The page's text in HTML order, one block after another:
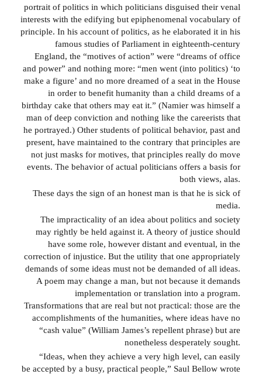
portrait of politics in which politicians disguised their venal
interests with the edifying but epiphenomenal vocabulary of
principle. In his account of politics, as he elaborated it in his
famous studies of Parliament in eighteenth-century
England, the “motives of action” were “dreams of office
and power” and nothing more: “men went (into politics) ‘to
make a figure’ and no more dreamed of a seat in the House
in order to benefit humanity than a child dreams of a
birthday cake that others may eat it.” (Namier was himself a
man of deep conviction and nothing like the careerists that
he portrayed.) Other students of political behavior, past and
present, have maintained to the contrary that principles are
not just masks for motives, that principles really do move
events. The behavior of actual politicians offers a basis for
both views, alas.
These days the sign of an honest man is that he is sick of
media.
The impracticality of an idea about politics and society
may rightly be held against it. A theory of justice should
have some role, however distant and eventual, in the
correction of injustice. But the utility that one appropriately
demands of some ideas must not be demanded of all ideas.
A poem may change a man, but not because it demands
implementation or translation into a program.
Transformations that are real but not practical: those are the
accomplishments of the humanities, where ideas have no
“cash value” (William James’s repellent phrase) but are
nonetheless desperately sought.
“Ideas, when they achieve a very high level, can easily
be accepted by a busy, practical people,” Saul Bellow wrote